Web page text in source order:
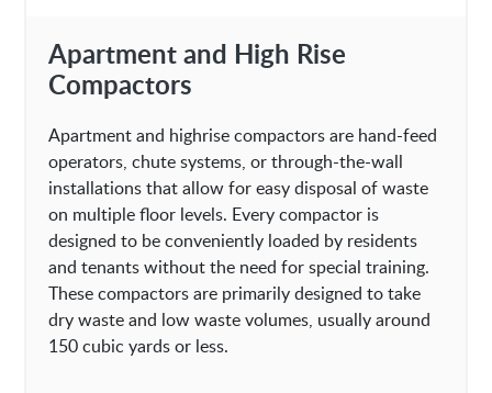
Apartment and High Rise
Compactors
Apartment and highrise compactors are hand-feed
operators, chute systems, or through-the-wall
installations that allow for easy disposal of waste
on multiple floor levels. Every compactor is
designed to be conveniently loaded by residents
and tenants without the need for special training.
These compactors are primarily designed to take
dry waste and low waste volumes, usually around
150 cubic yards or less.